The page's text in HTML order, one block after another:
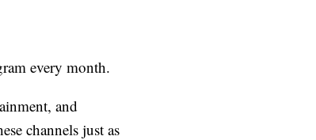
every month.
and
channels just as